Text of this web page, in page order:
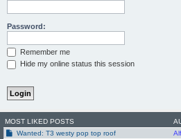
Password:
Remember me
Hide my online status this session
MOST LIKED POSTS
Wanted: T3 westy pop top roof